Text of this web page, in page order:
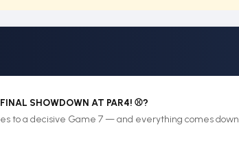
SHOWDOWN AT PAR4! ⚾?
to a decisive Game 7 — and everything comes down